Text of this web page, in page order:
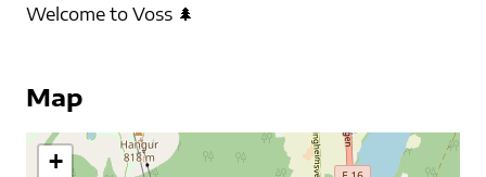
Welcome to Voss 🌲
Map
+